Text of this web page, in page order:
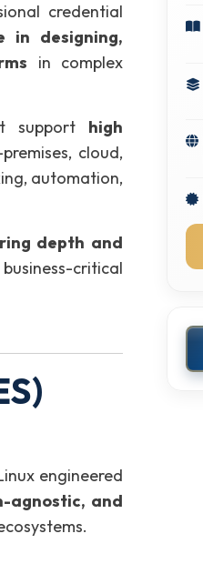
credential
in designing,
in complex
support high
cloud,
automation,
depth and
critical
engineered
agnostic, and